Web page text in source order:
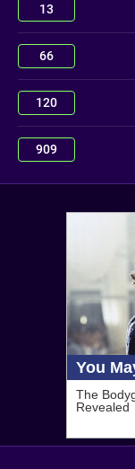
13
66
120
909